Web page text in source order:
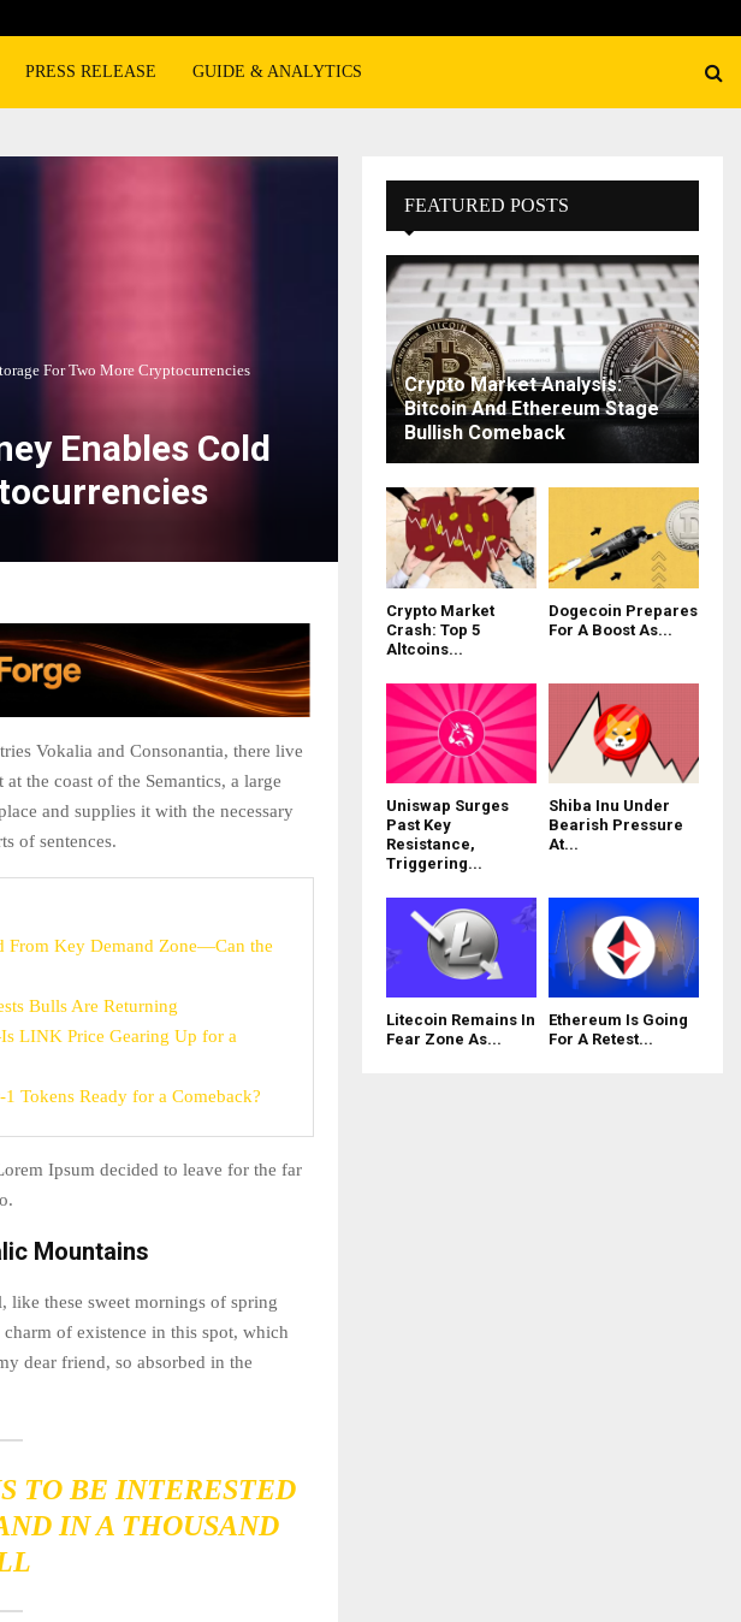
PRESS RELEASE GUIDE & ANALYTICS
For Two More Cryptocurrencies
Enables Cold
Vokalia and Consonantia, there live
at the coast of the Semantics, a large
and supplies it with the necessary
of sentences.
From Key Demand Zone—Can the
Bulls Are Returning
LINK Price Gearing Up for a
Tokens Ready for a Comeback?
Ipsum decided to leave for the far
Mountains
like these sweet mornings of spring
of existence in this spot, which
dear friend, so absorbed in the
TO BE INTERESTED
IN A THOUSAND
FEATURED POSTS
Crypto Market Analysis:
Bitcoin And Ethereum Stage
Bullish Comeback
Crypto Market
Crash: Top 5
Altcoins...
Dogecoin Prepares
For A Boost As...
Uniswap Surges
Past Key
Resistance,
Triggering...
Shiba Inu Under
Bearish Pressure
At...
Litecoin Remains In
Fear Zone As...
Ethereum Is Going
For A Retest...